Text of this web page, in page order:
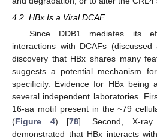
4.2. HBx Is a Viral DCAF
Since DDB1 mediates its
interactions with DCAFs (discussed
discovery that HBx shares many
suggests a potential mechanism
specificity. Evidence for HBx being
several independent laboratories.
16-aa motif present in the ~79
(Figure 4) [78]. Second, X-ray
demonstrated that HBx interacts